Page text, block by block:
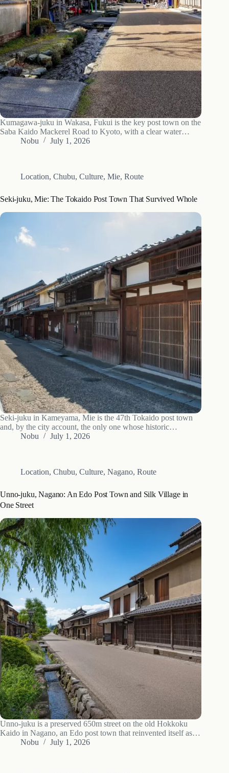
Kumagawa-juku in Wakasa, Fukui is the key post town on the
Saba Kaido Mackerel Road to Kyoto, with a clear water
channel down the whole street. What to see, how to get there
Nobu July 1, 2026
Location, Chubu, Culture, Mie, Route
Seki-juku, Mie: The Tokaido Post Town That Survived Whole
Seki-juku in Kameyama, Mie is the 47th Tokaido post town
and, by the city account, the only one whose historic
townscape survives whole: what to see, the road forks to Ise
Nobu July 1, 2026
Location, Chubu, Culture, Nagano, Route
Unno-juku, Nagano: An Edo Post Town and Silk Village in
One Street
Unno-juku is a preserved 650m street on the old Hokkoku
Kaido in Nagano, an Edo post town that reinvented itself as a
Meiji silk village. What to see, how to read the houses, access
Nobu July 1, 2026